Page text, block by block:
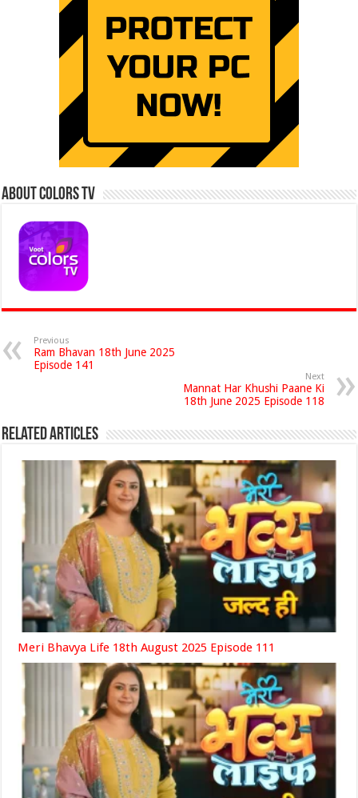
About Colors Tv
Previous
Ram Bhavan 18th June 2025
Episode 141
Next
Mannat Har Khushi Paane Ki
18th June 2025 Episode 118
Related Articles
Meri Bhavya Life 18th August 2025 Episode 111